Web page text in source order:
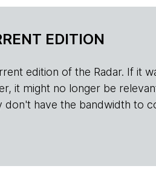
EDITION
edition of the Radar. If it
it might no longer be
don't have the bandwidth to